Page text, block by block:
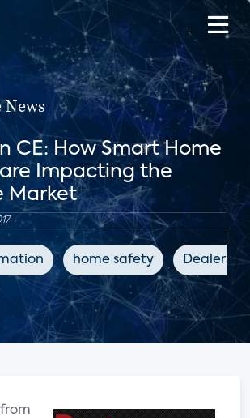
CE: How Smart Home
Impacting the
Market
home safety